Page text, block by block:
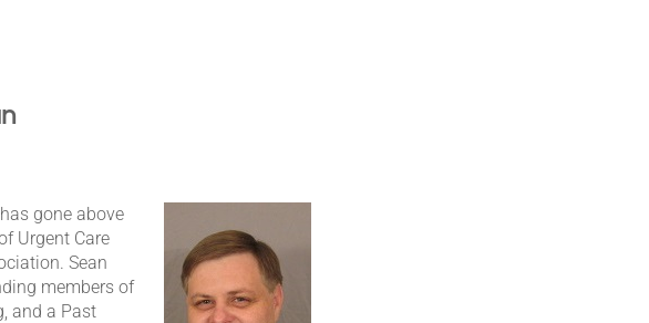
gone above
Urgent Care
Sean
members of
and a Past